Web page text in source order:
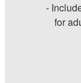
-
for